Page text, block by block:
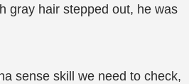
gray hair stepped out, he was
sense skill we need to check,